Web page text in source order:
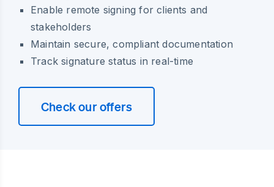
Enable remote signing for clients and
stakeholders
Maintain secure, compliant documentation
Track signature status in real-time
Check our offers